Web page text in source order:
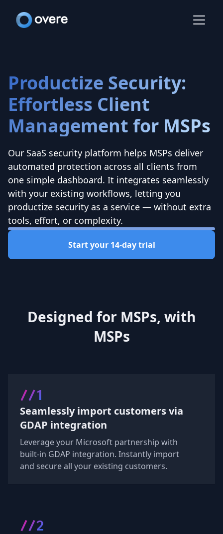
Productize Security:
Effortless Client
Management for MSPs
Our SaaS security platform helps MSPs deliver
automated protection across all clients from
one simple dashboard. It integrates seamlessly
with your existing workflows, letting you
productize security as a service — without extra
tools, effort, or complexity.
Start your 14-day trial
Designed for MSPs, with
MSPs
//1
Seamlessly import customers via
GDAP integration
Leverage your Microsoft partnership with
built-in GDAP integration. Instantly import
and secure all your existing customers.
//2